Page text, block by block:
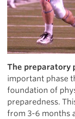
The preparatory
important phase
foundation of
preparedness.
from 3-6 months